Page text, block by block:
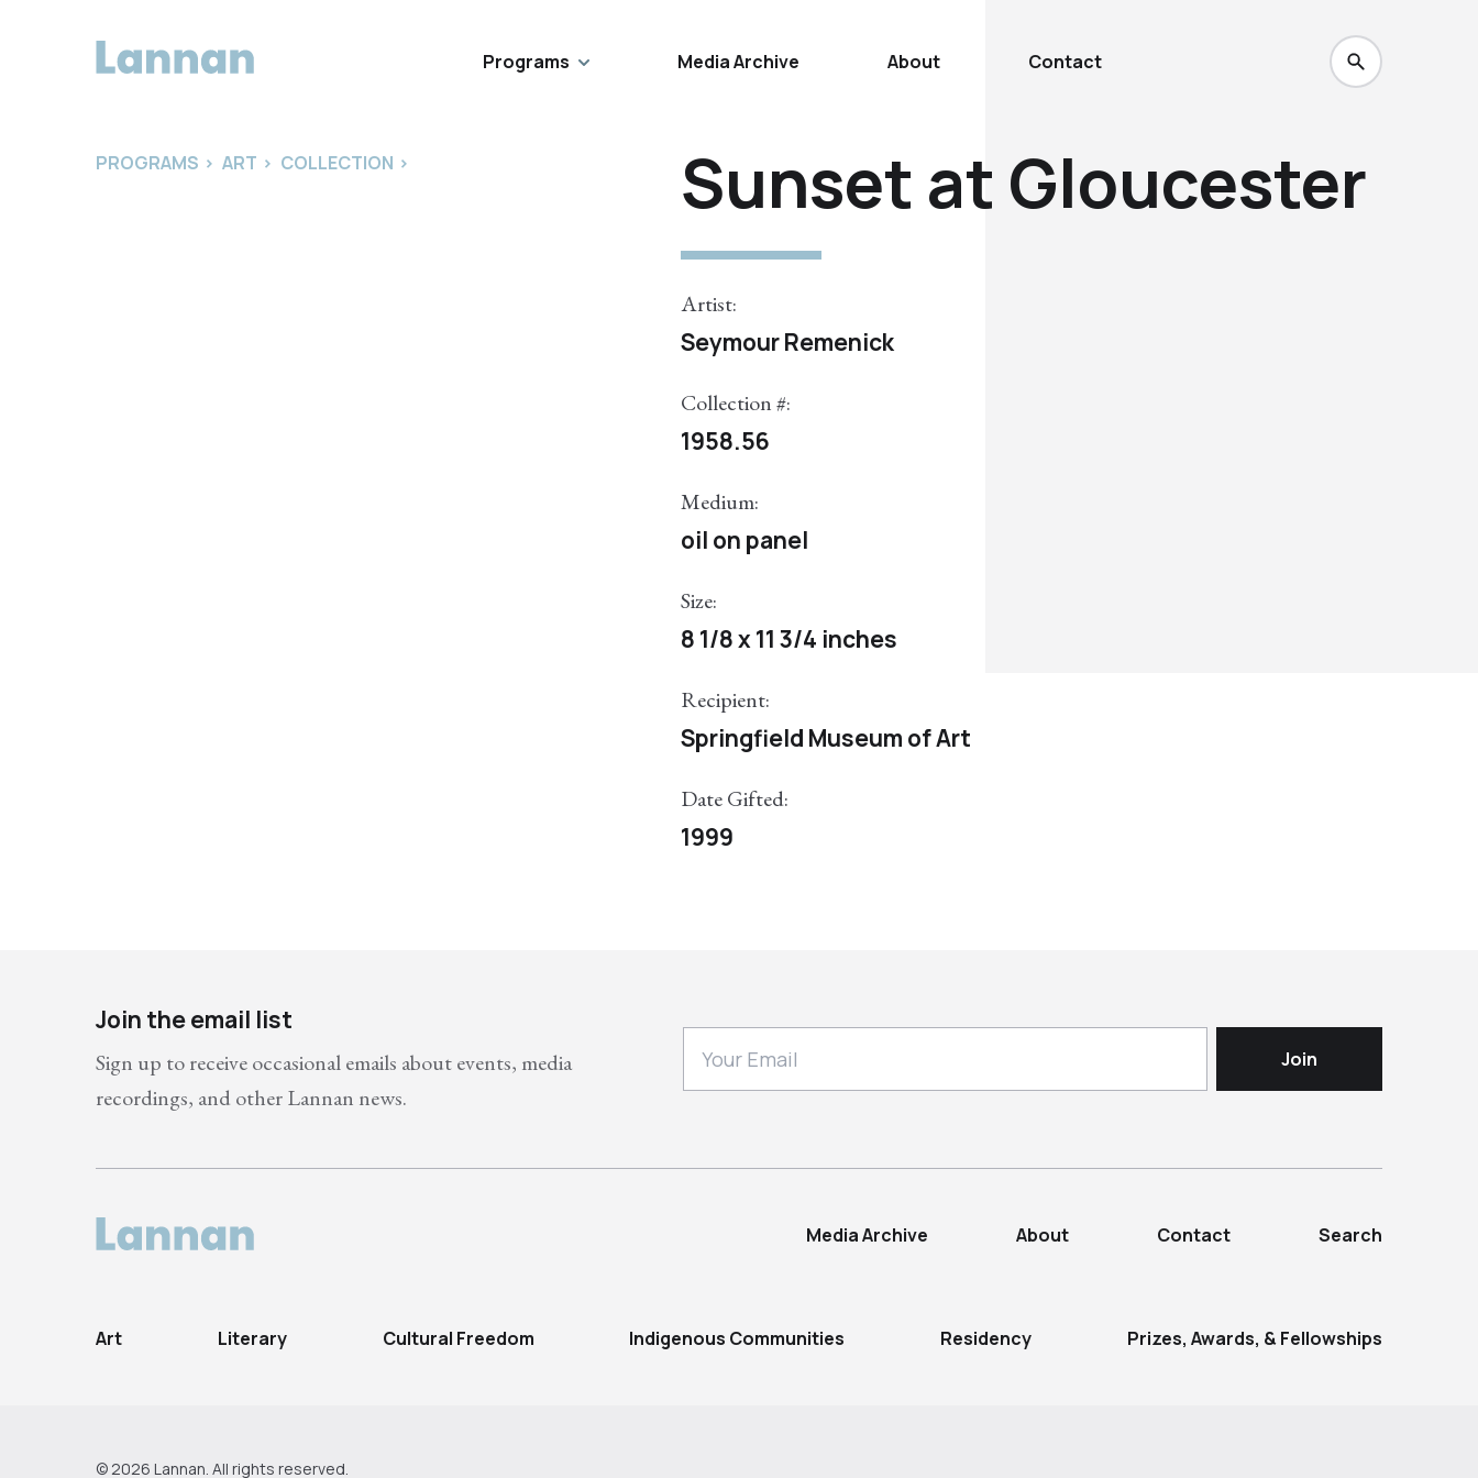
Programs Media Archive About Contact
PROGRAMS > ART > COLLECTION > Sunset at Gloucester
Artist:
Seymour Remenick
Collection #:
1958.56
Medium:
oil on panel
Size:
8 1/8 x 11 3/4 inches
Recipient:
Springfield Museum of Art
Date Gifted:
1999
Join the email list
Sign up to receive occasional emails about events, media
recordings, and other Lannan news.
Media Archive About Contact Search
Art Literary Cultural Freedom Indigenous Communities Residency Prizes, Awards, & Fellowships
© 2026 Lannan. All rights reserved.